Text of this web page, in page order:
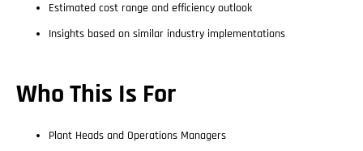
Estimated cost range and efficiency outlook
Insights based on similar industry implementations
Who This Is For
Plant Heads and Operations Managers